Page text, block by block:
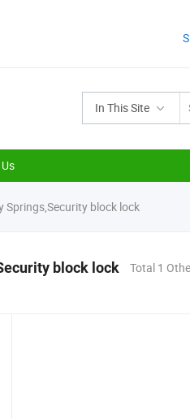
In This Site
Springs,Security block lock
block lock
Total 1